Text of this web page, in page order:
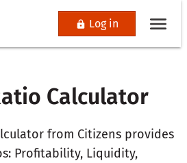
Log in
Calculator
from Citizens provides
Profitability, Liquidity,